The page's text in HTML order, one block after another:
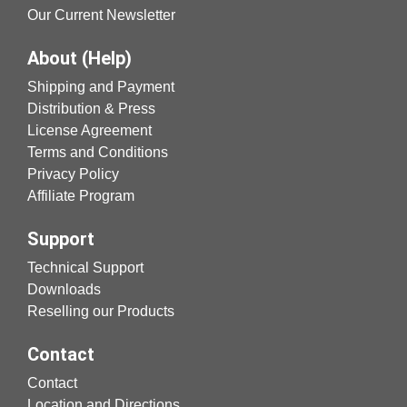
Our Current Newsletter
About (Help)
Shipping and Payment
Distribution & Press
License Agreement
Terms and Conditions
Privacy Policy
Affiliate Program
Support
Technical Support
Downloads
Reselling our Products
Contact
Contact